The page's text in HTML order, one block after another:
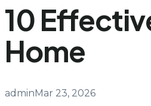
10
Home
adminMar 23, 2026